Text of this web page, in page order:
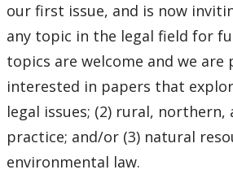
Mino-Waabandan Inaakonigewinan
Good Way) Indigenous Law &
Bora Laskin Distinguished Lecture
Harold G. Fox Distinguished
our first issue, and is now
any topic in the legal field for
topics are welcome and we are
interested in papers that
legal issues; (2) rural, northern,
practice; and/or (3) natural
environmental law.